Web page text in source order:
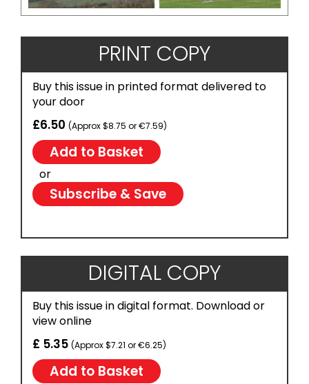
PRINT COPY
Buy this issue in printed format delivered to
your door
£6.50 (Approx $8.75 or €7.59)
or
Subscribe & Save
DIGITAL COPY
Buy this issue in digital format. Download or
view online
£ 5.35 (Approx $7.21 or €6.25)